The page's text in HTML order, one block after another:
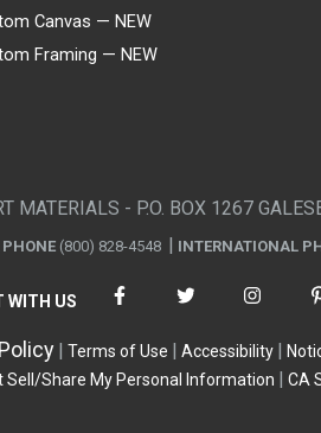
Canvas — NEW
Framing — NEW
MATERIALS - P.O. BOX 1267
PHONE (800) 828-4548 INTERNATIONAL
WITH US
Terms of Use Accessibility
Sell/Share My Personal Information
CA